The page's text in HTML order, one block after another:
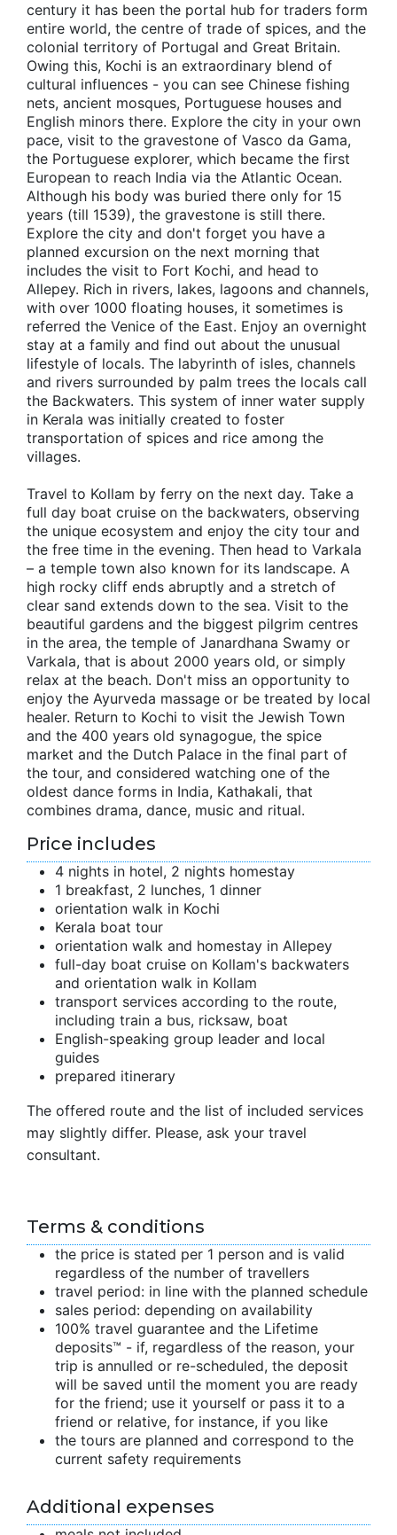
century it has been the portal hub for traders form
entire world, the centre of trade of spices, and the
colonial territory of Portugal and Great Britain.
Owing this, Kochi is an extraordinary blend of
cultural influences - you can see Chinese fishing
nets, ancient mosques, Portuguese houses and
English minors there. Explore the city in your own
pace, visit to the gravestone of Vasco da Gama,
the Portuguese explorer, which became the first
European to reach India via the Atlantic Ocean.
Although his body was buried there only for 15
years (till 1539), the gravestone is still there.
Explore the city and don't forget you have a
planned excursion on the next morning that
includes the visit to Fort Kochi, and head to
Allepey. Rich in rivers, lakes, lagoons and channels,
with over 1000 floating houses, it sometimes is
referred the Venice of the East. Enjoy an overnight
stay at a family and find out about the unusual
lifestyle of locals. The labyrinth of isles, channels
and rivers surrounded by palm trees the locals call
the Backwaters. This system of inner water supply
in Kerala was initially created to foster
transportation of spices and rice among the
villages.
Travel to Kollam by ferry on the next day. Take a
full day boat cruise on the backwaters, observing
the unique ecosystem and enjoy the city tour and
the free time in the evening. Then head to Varkala
– a temple town also known for its landscape. A
high rocky cliff ends abruptly and a stretch of
clear sand extends down to the sea. Visit to the
beautiful gardens and the biggest pilgrim centres
in the area, the temple of Janardhana Swamy or
Varkala, that is about 2000 years old, or simply
relax at the beach. Don't miss an opportunity to
enjoy the Ayurveda massage or be treated by local
healer. Return to Kochi to visit the Jewish Town
and the 400 years old synagogue, the spice
market and the Dutch Palace in the final part of
the tour, and considered watching one of the
oldest dance forms in India, Kathakali, that
combines drama, dance, music and ritual.
Price includes
4 nights in hotel, 2 nights homestay
1 breakfast, 2 lunches, 1 dinner
orientation walk in Kochi
Kerala boat tour
orientation walk and homestay in Allepey
full-day boat cruise on Kollam's backwaters
and orientation walk in Kollam
transport services according to the route,
including train a bus, ricksaw, boat
English-speaking group leader and local
guides
prepared itinerary
The offered route and the list of included services
may slightly differ. Please, ask your travel
consultant.
Terms & conditions
the price is stated per 1 person and is valid
regardless of the number of travellers
travel period: in line with the planned schedule
sales period: depending on availability
100% travel guarantee and the Lifetime
deposits™ - if, regardless of the reason, your
trip is annulled or re-scheduled, the deposit
will be saved until the moment you are ready
for the friend; use it yourself or pass it to a
friend or relative, for instance, if you like
the tours are planned and correspond to the
current safety requirements
Additional expenses